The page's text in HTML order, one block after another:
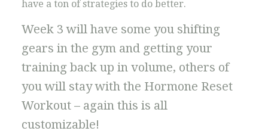
have a ton of strategies to do better.
Week 3 will have some you shifting
gears in the gym and getting your
training back up in volume, others of
you will stay with the Hormone Reset
Workout – again this is all
customizable!